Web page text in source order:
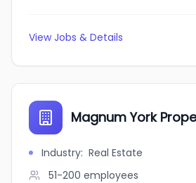
View Jobs & Details
Magnum York
Industry: Real Estate
51-200 employees